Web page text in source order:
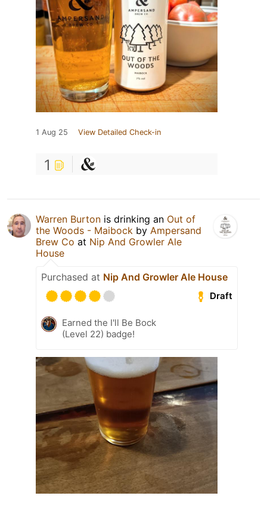
1 Aug 25 View Detailed Check-in
1
Warren Burton is drinking an Out of
the Woods - Maibock by Ampersand
Brew Co at Nip And Growler Ale
House
Purchased at Nip And Growler Ale House
Draft
Earned the I'll Be Bock
(Level 22) badge!